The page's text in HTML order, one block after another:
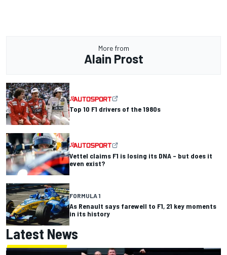
More from
Alain Prost
Top 10 F1 drivers of the 1980s
Vettel claims F1 is losing its DNA – but does it
even exist?
FORMULA 1
As Renault says farewell to F1, 21 key moments
in its history
Latest News